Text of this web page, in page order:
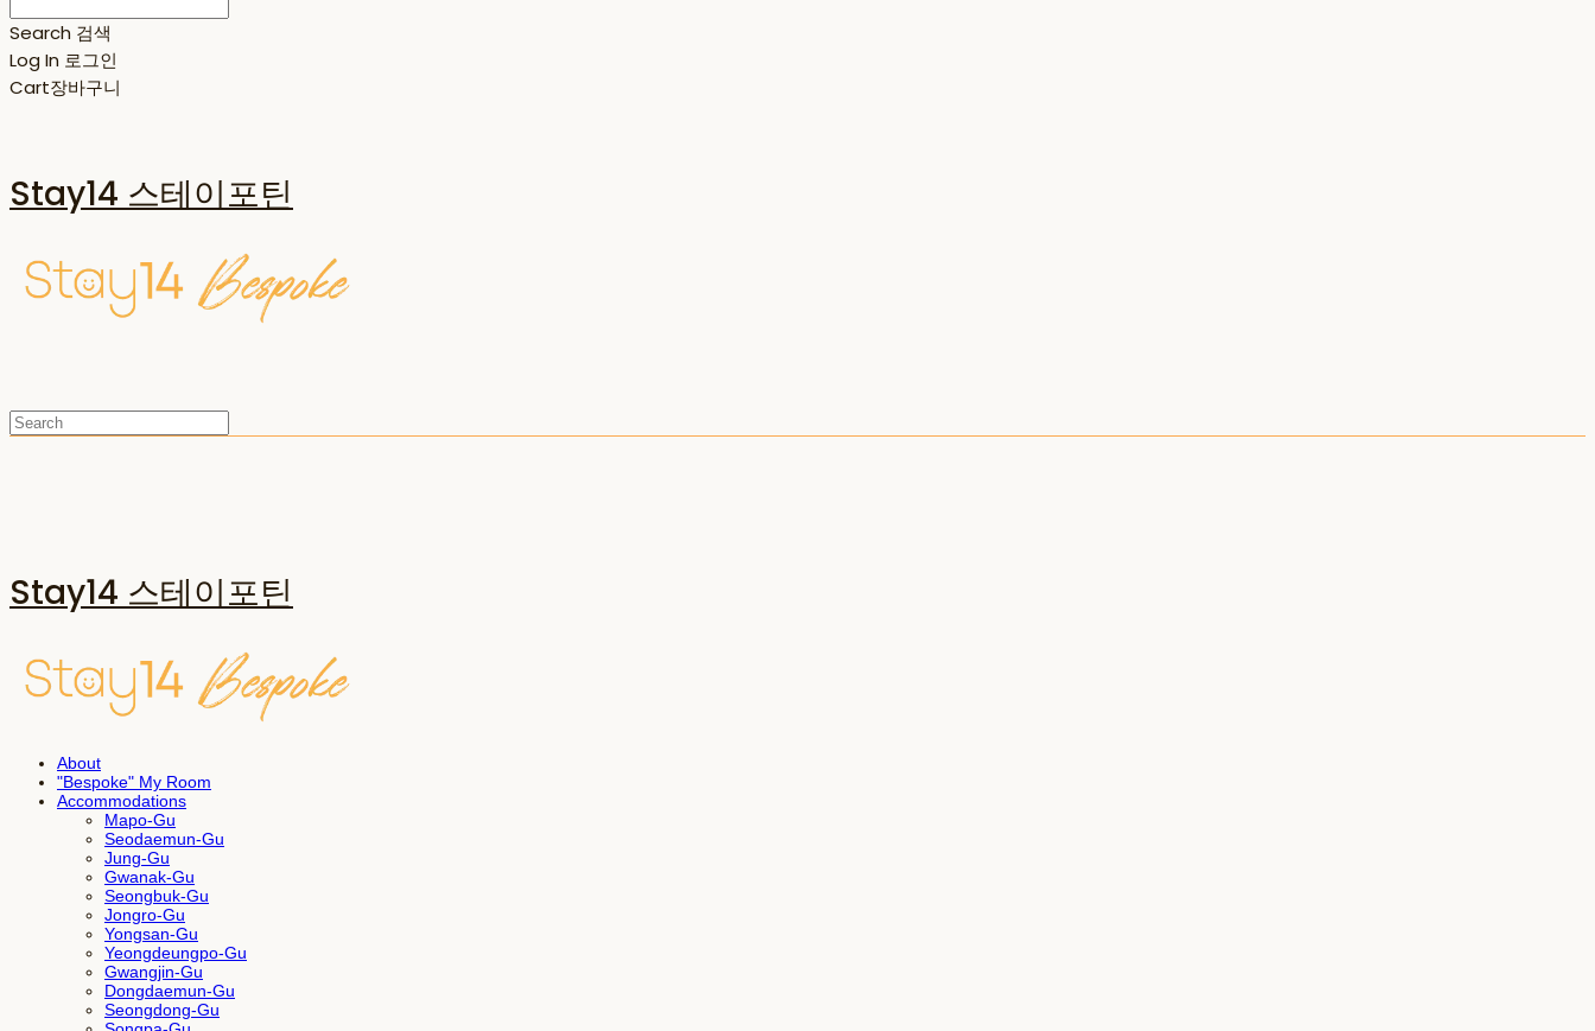
Search 검색
Log In 로그인
Cart장바구니
Stay14 스테이포틴
Stay14 스테이포틴
About
"Bespoke" My Room
Accommodations
Mapo-Gu
Seodaemun-Gu
Jung-Gu
Gwanak-Gu
Seongbuk-Gu
Jongro-Gu
Yongsan-Gu
Yeongdeungpo-Gu
Gwangjin-Gu
Dongdaemun-Gu
Seongdong-Gu